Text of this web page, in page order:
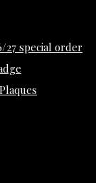
27 special order